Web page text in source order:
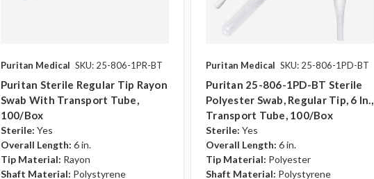
Puritan Medical SKU: 25-806-1PR-BT
Puritan Sterile Regular Tip Rayon
Swab With Transport Tube,
100/box
Sterile: Yes
Overall Length: 6 in.
Tip Material: Rayon
Shaft Material: Polystyrene
Puritan Medical SKU: 25-806-1PD-BT
Puritan 25-806-1PD-BT Sterile
Polyester Swab, Regular Tip, 6 In.,
Transport Tube, 100/Box
Sterile: Yes
Overall Length: 6 in.
Tip Material: Polyester
Shaft Material: Polystyrene